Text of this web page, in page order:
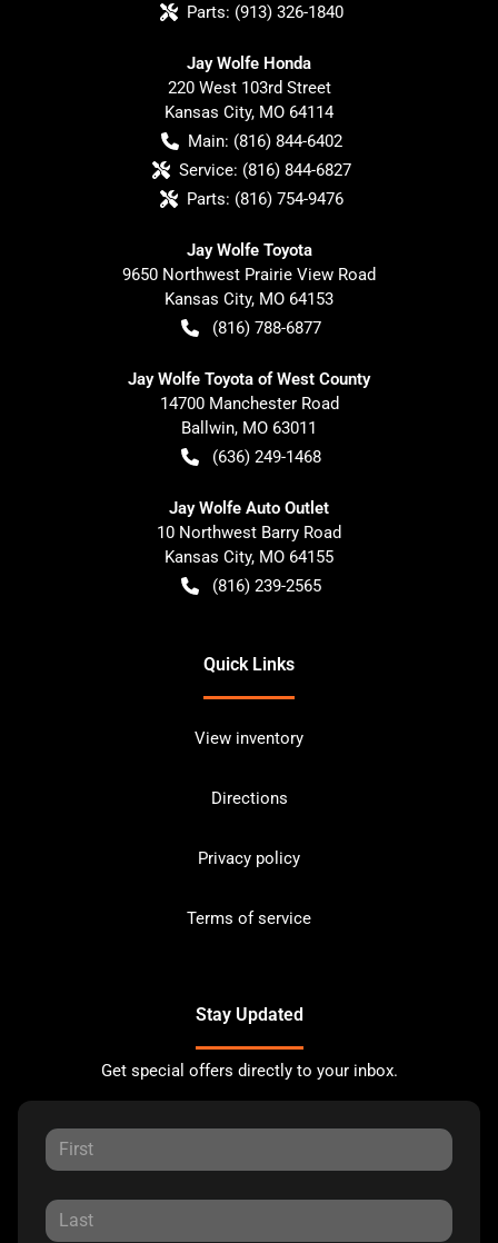
Parts: (913) 326-1840
Jay Wolfe Honda
220 West 103rd Street
Kansas City, MO 64114
Main: (816) 844-6402
Service: (816) 844-6827
Parts: (816) 754-9476
Jay Wolfe Toyota
9650 Northwest Prairie View Road
Kansas City, MO 64153
(816) 788-6877
Jay Wolfe Toyota of West County
14700 Manchester Road
Ballwin, MO 63011
(636) 249-1468
Jay Wolfe Auto Outlet
10 Northwest Barry Road
Kansas City, MO 64155
(816) 239-2565
Quick Links
View inventory
Directions
Privacy policy
Terms of service
Stay Updated
Get special offers directly to your inbox.